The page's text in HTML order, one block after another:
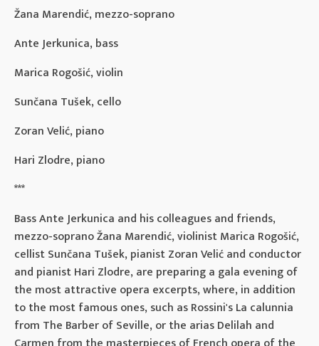
Žana Marendić, mezzo-soprano
Ante Jerkunica, bass
Marica Rogošić, violin
Sunčana Tušek, cello
Zoran Velić, piano
Hari Zlodre, piano
***
Bass Ante Jerkunica and his colleagues and friends,
mezzo-soprano Žana Marendić, violinist Marica Rogošić,
cellist Sunčana Tušek, pianist Zoran Velić and conductor
and pianist Hari Zlodre, are preparing a gala evening of
the most attractive opera excerpts, where, in addition
to the most famous ones, such as Rossini's La calunnia
from The Barber of Seville, or the arias Delilah and